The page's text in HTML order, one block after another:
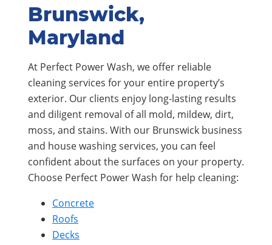
Brunswick,
Maryland
At Perfect Power Wash, we offer reliable
cleaning services for your entire property’s
exterior. Our clients enjoy long-lasting results
and diligent removal of all mold, mildew, dirt,
moss, and stains. With our Brunswick business
and house washing services, you can feel
confident about the surfaces on your property.
Choose Perfect Power Wash for help cleaning:
Concrete
Roofs
Decks